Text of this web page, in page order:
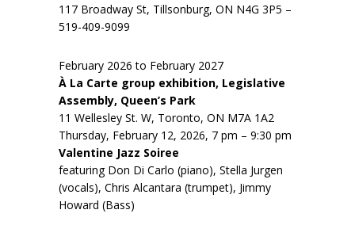
117 Broadway St, Tillsonburg, ON N4G 3P5 –
519-409-9099
February 2026 to February 2027
À La Carte group exhibition, Legislative
Assembly, Queen’s Park
11 Wellesley St. W, Toronto, ON M7A 1A2
Thursday, February 12, 2026, 7 pm – 9:30 pm
Valentine Jazz Soiree
featuring Don Di Carlo (piano), Stella Jurgen
(vocals), Chris Alcantara (trumpet), Jimmy
Howard (Bass)